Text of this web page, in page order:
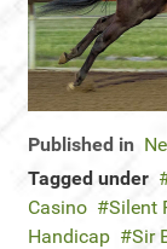
Published in
Tagged under
Casino
Silent
Handicap
Sir